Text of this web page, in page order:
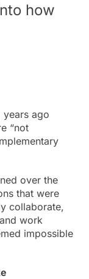
how
years ago
“not
over the
that were
collaborate,
work
impossible